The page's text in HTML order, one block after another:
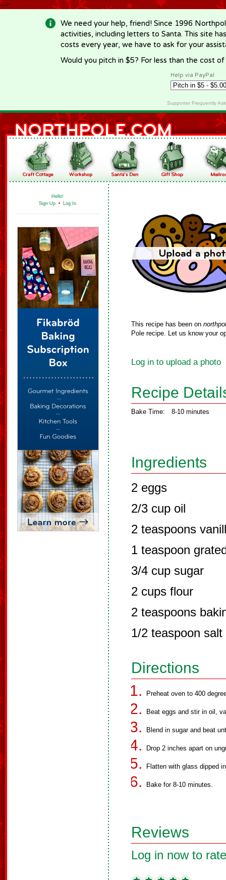
-->
We need your help, friend! Since 1996
activities, including letters to Santa. This site
costs every year, we have to ask for your
Would you pitch in $5? For less than the cost
Help via PayPal
Supporter Frequently
Hello!
Sign Up • Log In
This recipe has been on
Pole recipe. Let us know your
Log in to upload a photo
Recipe
Bake Time: 8-10 minutes
Ingredients
2 eggs
2/3 cup oil
2 teaspoons
1 teaspoon
3/4 cup sugar
2 cups flour
2 teaspoons
1/2 teaspoon salt
Directions
Preheat oven to 400
Beat eggs and stir in oil,
Blend in sugar and beat
Drop 2 inches apart on
Flatten with glass dipped
Bake for 8-10 minutes.
Reviews
Log in now to